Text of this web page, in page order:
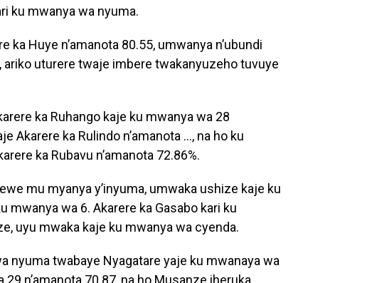
ku mwanya wa nyuma.
ka Huye n’amanota 80.55, umwanya n’ubundi
uturere twaje imbere twakanyuzeho tuvuye
ka Ruhango kaje ku mwanya wa 28
Akarere ka Rulindo n’amanota …, na ho ku
ka Rubavu n’amanota 72.86%.
mu myanya y’inyuma, umwaka ushize kaje ku
mwanya wa 6. Akarere ka Gasabo kari ku
uyu mwaka kaje ku mwanya wa cyenda.
nyuma twabaye Nyagatare yaje ku mwanaya wa
29 n’amanota 70.87, na ho Musanze iheruka